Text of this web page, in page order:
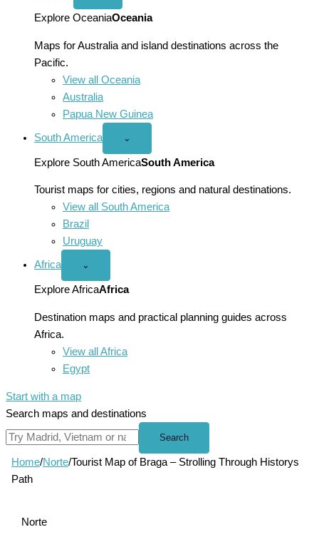
menu
Explore OceaniaOceania
Maps for Australia and island destinations across the
Pacific.
View all Oceania
Australia
Papua New Guinea
South America
Open
America
menu
⌄
Explore South AmericaSouth America
Tourist maps for cities, regions and natural destinations.
View all South America
Brazil
Uruguay
Africa
Open
menu
⌄
Explore AfricaAfrica
Destination maps and practical planning guides across
Africa.
View all Africa
Egypt
Start with a map
Search maps and destinations
Search
Home/Norte/Tourist Map of Braga – Strolling Through Historys
Path
Norte